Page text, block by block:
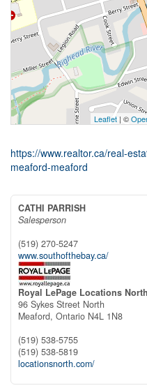
Leaflet | ©
https://www.realtor.ca/real-
meaford-meaford
CATHI PARRISH
Salesperson
(519) 270-5247
www.southofthebay.ca/
Royal LePage Locations North
96 Sykes Street North
Meaford, Ontario N4L 1N8
(519) 538-5755
(519) 538-5819
locationsnorth.com/